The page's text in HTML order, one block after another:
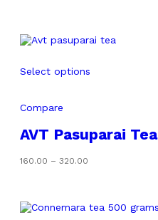
Select options
Compare
AVT Pasuparai Tea
160.00 – 320.00